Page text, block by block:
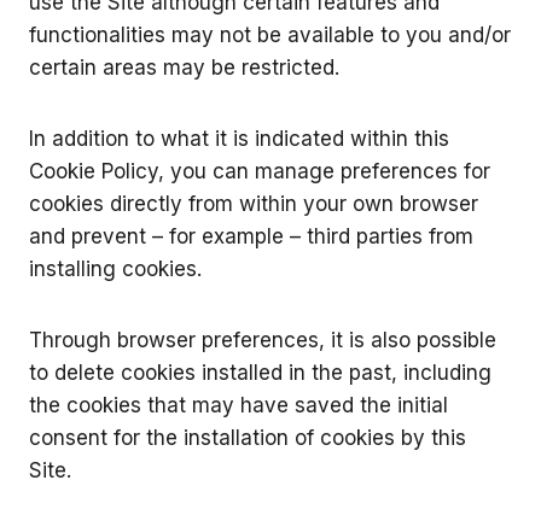
functionalities may not be available to you and/or
certain areas may be restricted.
In addition to what it is indicated within this
Cookie Policy, you can manage preferences for
cookies directly from within your own browser
and prevent – for example – third parties from
installing cookies.
Through browser preferences, it is also possible
to delete cookies installed in the past, including
the cookies that may have saved the initial
consent for the installation of cookies by this
Site.